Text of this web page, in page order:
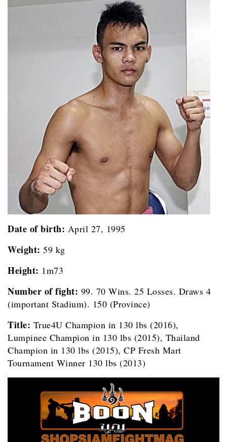
Date of birth: April 27, 1995
Weight: 59 kg
Height: 1m73
Number of fight: 99. 70 Wins. 25 Losses. Draws 4
(important Stadium). 150 (Province)
Title: True4U Champion in 130 lbs (2016),
Lumpinee Champion in 130 lbs (2015), Thailand
Champion in 130 lbs (2015), CP Fresh Mart
Tournament Winner 130 lbs (2013)